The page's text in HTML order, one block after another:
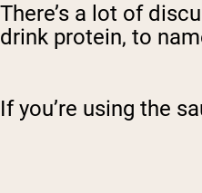
There’s a lot of
drink protein, to
If you’re using the